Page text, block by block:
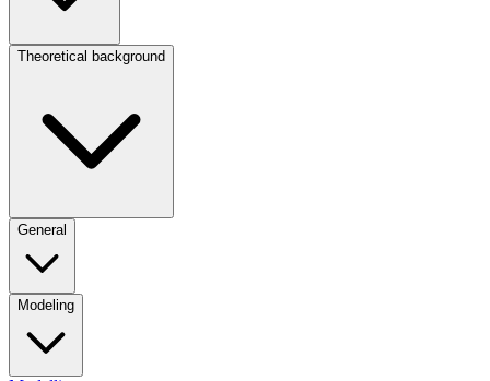
Theoretical background
General
Modeling